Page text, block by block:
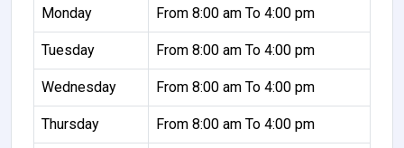
Monday From 8:00 am To 4:00 pm
Tuesday From 8:00 am To 4:00 pm
Wednesday From 8:00 am To 4:00 pm
Thursday From 8:00 am To 4:00 pm